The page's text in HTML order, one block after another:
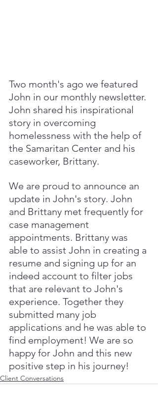
Two month's ago we featured
John in our monthly newsletter.
John shared his inspirational
story in overcoming
homelessness with the help of
the Samaritan Center and his
caseworker, Brittany.
We are proud to announce an
update in John's story. John
and Brittany met frequently for
case management
appointments. Brittany was
able to assist John in creating a
resume and signing up for an
indeed account to filter jobs
that are relevant to John's
experience. Together they
submitted many job
applications and he was able to
find employment! We are so
happy for John and this new
positive step in his journey!
Client Conversations